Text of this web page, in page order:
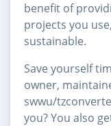
benefit of
projects you
sustainable.
Save yourself
owner,
swwu/
you? You also